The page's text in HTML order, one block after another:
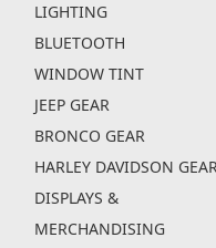
LIGHTING
BLUETOOTH
WINDOW TINT
JEEP GEAR
BRONCO GEAR
HARLEY DAVIDSON
DISPLAYS &
MERCHANDISING